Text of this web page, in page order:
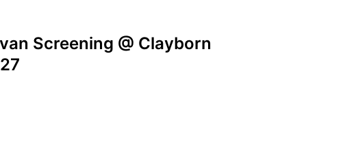
Screening @ Clayborn